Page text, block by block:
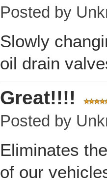
Posted by
Slowly
oil drain
Great!!!!
Posted by
Eliminates
of our